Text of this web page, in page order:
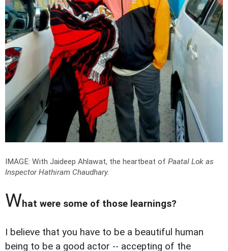
IMAGE: With Jaideep Ahlawat, the heartbeat of Paatal Lok as
Inspector Hathiram Chaudhary.
What were some of those learnings?
I believe that you have to be a beautiful human
being to be a good actor -- accepting of the